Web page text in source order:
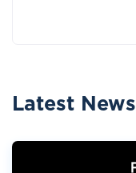
Latest News